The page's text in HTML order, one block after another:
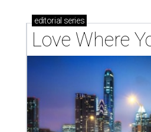
editorial series
Love Where